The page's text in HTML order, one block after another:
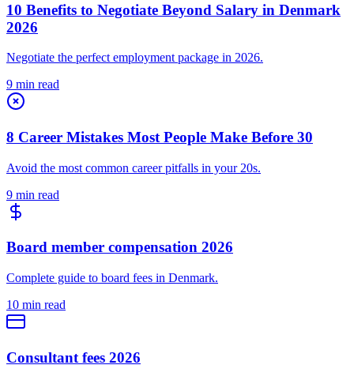
10 Benefits to Negotiate Beyond Salary in Denmark
2026
Negotiate the perfect employment package in 2026.
9 min read
8 Career Mistakes Most People Make Before 30
Avoid the most common career pitfalls in your 20s.
9 min read
Board member compensation 2026
Complete guide to board fees in Denmark.
10 min read
Consultant fees 2026